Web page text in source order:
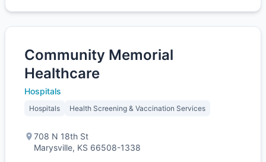
Community Memorial
Healthcare
Hospitals
Hospitals Health Screening & Vaccination Services
708 N 18th St
Marysville, KS 66508-1338